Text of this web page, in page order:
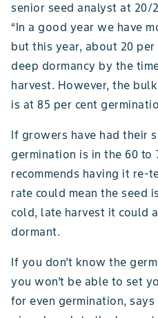
senior seed analyst at 20/
“In a good year we have
but this year, about 20
deep dormancy by the
harvest. However, the
is at 85 per cent
If growers have had their
germination is in the 60 to
recommends having it re-
rate could mean the seed
cold, late harvest it could
dormant.
If you don’t know the
you won’t be able to set
for even germination,